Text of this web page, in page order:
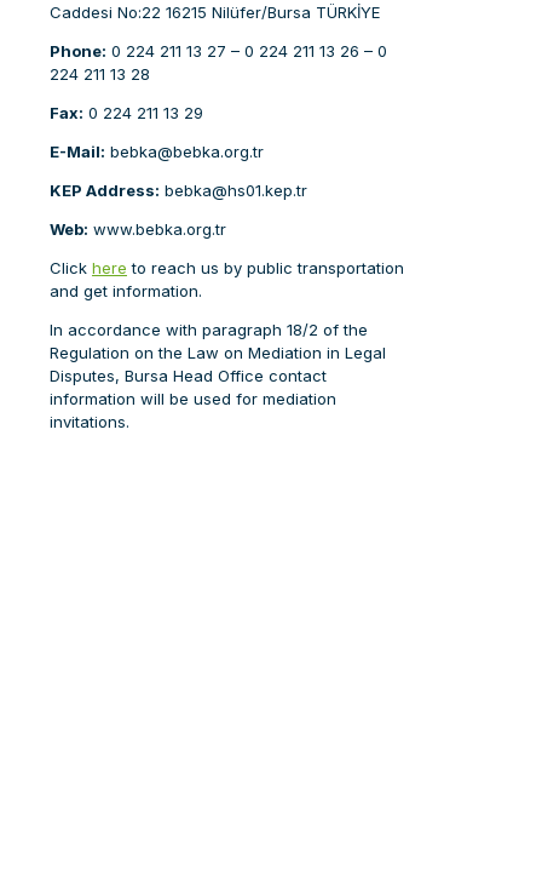
Caddesi No:22 16215 Nilüfer/Bursa TÜRKİYE
Phone: 0 224 211 13 27 – 0 224 211 13 26 – 0
224 211 13 28
Fax: 0 224 211 13 29
E-Mail: bebka@bebka.org.tr
KEP Address: bebka@hs01.kep.tr
Web: www.bebka.org.tr
Click here to reach us by public transportation
and get information.
In accordance with paragraph 18/2 of the
Regulation on the Law on Mediation in Legal
Disputes, Bursa Head Office contact
information will be used for mediation
invitations.